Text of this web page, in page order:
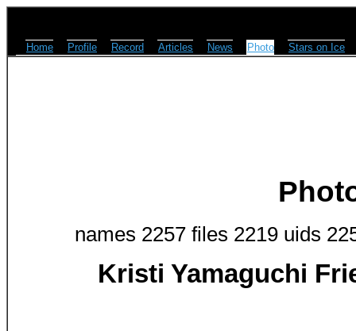
Home Profile Record Articles News Photo Stars on Ice
names 2257 files 2219 uids
Kristi Yamaguchi